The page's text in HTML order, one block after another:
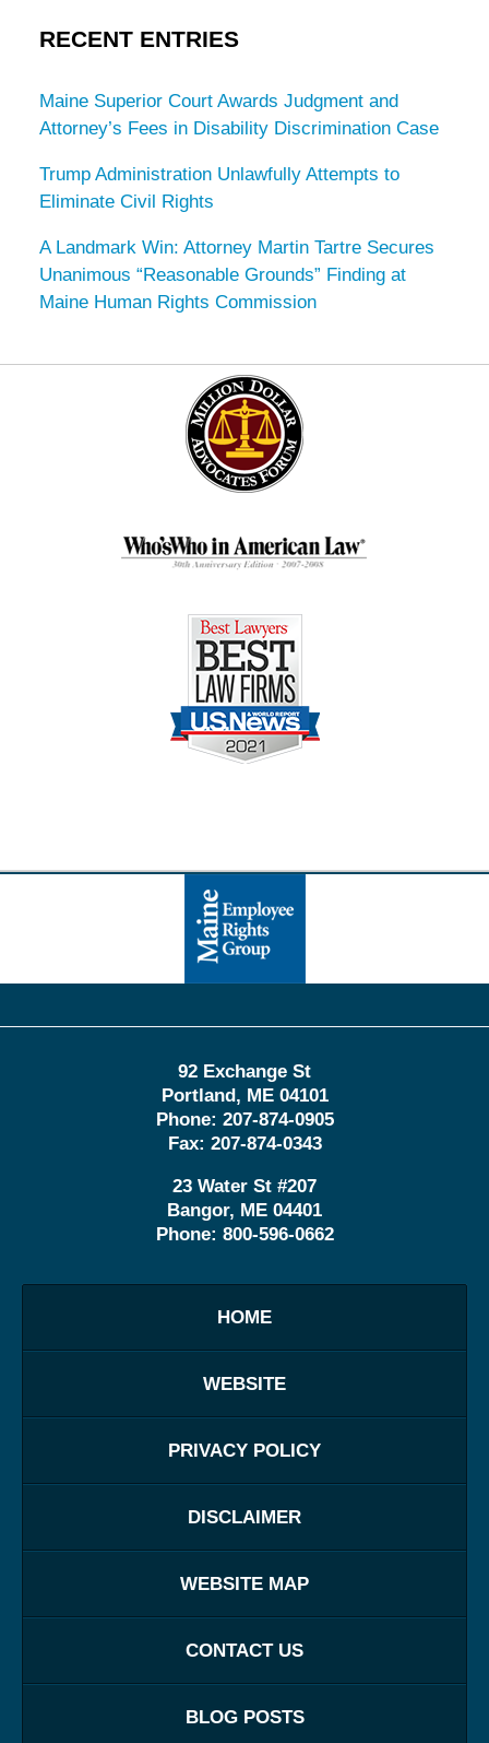
RECENT ENTRIES
Maine Superior Court Awards Judgment and
Attorney’s Fees in Disability Discrimination Case
Trump Administration Unlawfully Attempts to
Eliminate Civil Rights
A Landmark Win: Attorney Martin Tartre Secures
Unanimous “Reasonable Grounds” Finding at
Maine Human Rights Commission
Information
92 Exchange St
Portland , ME 04101
Phone: 207-874-0905
Fax: 207-874-0343
23 Water St #207
Bangor, ME 04401
Phone: 800-596-0662
HOME
WEBSITE
PRIVACY POLICY
DISCLAIMER
WEBSITE MAP
CONTACT US
BLOG POSTS